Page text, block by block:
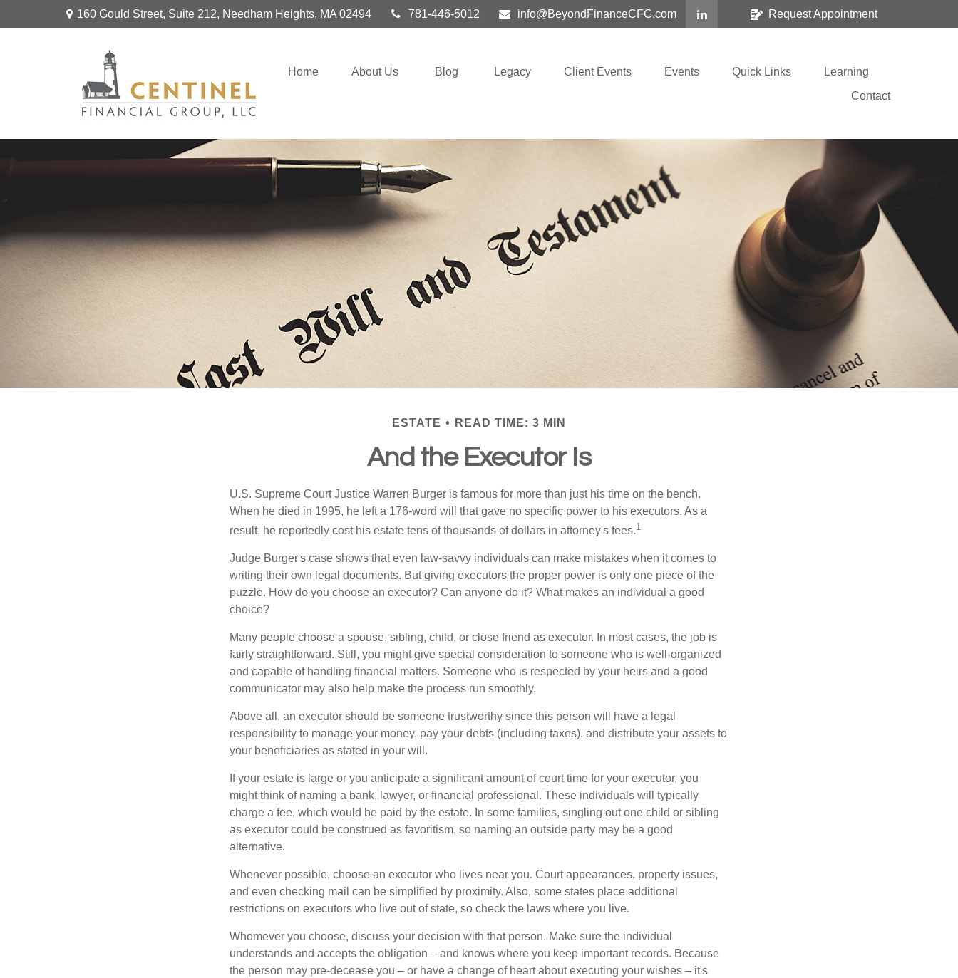
160 Gould Street, Suite 212, Needham Heights, MA 02494 781-446-5012 info@BeyondFinanceCFG.com Request Appointment
Home About Us Blog Legacy Client Events Events Quick Links Learning
Contact
ESTATE READ TIME: 3 MIN
And the Executor Is
U.S. Supreme Court Justice Warren Burger is famous for more than just his time on the bench.
When he died in 1995, he left a 176-word will that gave no specific power to his executors. As a
result, he reportedly cost his estate tens of thousands of dollars in attorney's fees.1
Judge Burger's case shows that even law-savvy individuals can make mistakes when it comes to
writing their own legal documents. But giving executors the proper power is only one piece of the
puzzle. How do you choose an executor? Can anyone do it? What makes an individual a good
choice?
Many people choose a spouse, sibling, child, or close friend as executor. In most cases, the job is
fairly straightforward. Still, you might give special consideration to someone who is well-organized
and capable of handling financial matters. Someone who is respected by your heirs and a good
communicator may also help make the process run smoothly.
Above all, an executor should be someone trustworthy since this person will have a legal
responsibility to manage your money, pay your debts (including taxes), and distribute your assets to
your beneficiaries as stated in your will.
If your estate is large or you anticipate a significant amount of court time for your executor, you
might think of naming a bank, lawyer, or financial professional. These individuals will typically
charge a fee, which would be paid by the estate. In some families, singling out one child or sibling
as executor could be construed as favoritism, so naming an outside party may be a good
alternative.
Whenever possible, choose an executor who lives near you. Court appearances, property issues,
and even checking mail can be simplified by proximity. Also, some states place additional
restrictions on executors who live out of state, so check the laws where you live.
Whomever you choose, discuss your decision with that person. Make sure the individual
understands and accepts the obligation – and knows where you keep important records. Because
the person may pre-decease you – or have a change of heart about executing your wishes – it's